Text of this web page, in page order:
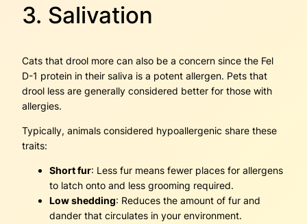
3. Salivation
Cats that drool more can also be a concern since the Fel
D-1 protein in their saliva is a potent allergen. Pets that
drool less are generally considered better for those with
allergies.
Typically, animals considered hypoallergenic share these
traits:
Short fur: Less fur means fewer places for allergens
to latch onto and less grooming required.
Low shedding: Reduces the amount of fur and
dander that circulates in your environment.